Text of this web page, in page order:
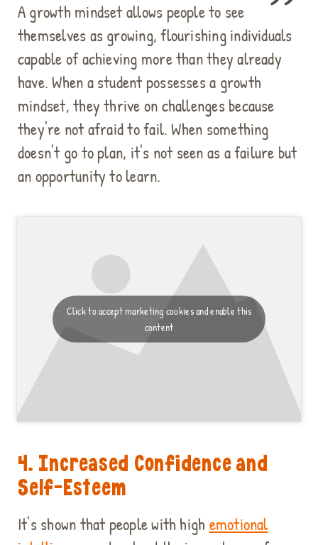
A growth mindset allows people to see
themselves as growing, flourishing individuals
capable of achieving more than they already
have. When a student possesses a growth
mindset, they thrive on challenges because
they're not afraid to fail. When something
doesn't go to plan, it's not seen as a failure but
an opportunity to learn.
Click to accept marketing cookies and enable this
content
4. Increased Confidence and
Self-Esteem
It's shown that people with high emotional